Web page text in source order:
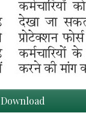
Download